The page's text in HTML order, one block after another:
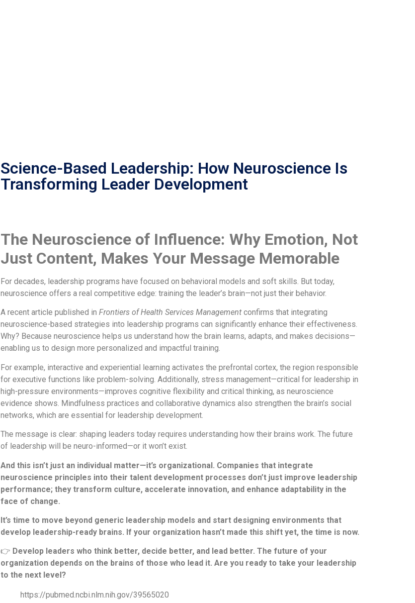
Science-Based Leadership: How Neuroscience Is
Transforming Leader Development
The Neuroscience of Influence: Why Emotion, Not
Just Content, Makes Your Message Memorable
For decades, leadership programs have focused on behavioral models and soft skills. But today,
neuroscience offers a real competitive edge: training the leader’s brain—not just their behavior.
A recent article published in Frontiers of Health Services Managementconfirms that integrating
neuroscience-based strategies into leadership programs can significantly enhance their effectiveness.
Why? Because neuroscience helps us understand how the brain learns, adapts, and makes decisions—
enabling us to design more personalized and impactful training.
For example, interactive and experiential learning activates the prefrontal cortex, the region responsible
for executive functions like problem-solving. Additionally, stress management—critical for leadership in
high-pressure environments—improves cognitive flexibility and critical thinking, as neuroscience
evidence shows. Mindfulness practices and collaborative dynamics also strengthen the brain’s social
networks, which are essential for leadership development.
The message is clear: shaping leaders today requires understanding how their brains work. The future
of leadership will be neuro-informed—or it won’t exist.
And this isn’t just an individual matter—it’s organizational. Companies that integrate
neuroscience principles into their talent development processes don’t just improve leadership
performance; they transform culture, accelerate innovation, and enhance adaptability in the
face of change.
It’s time to move beyond generic leadership models and start designing environments that
develop leadership-ready brains. If your organization hasn’t made this shift yet, the time is now.
👉 Develop leaders who think better, decide better, and lead better. The future of your
organization depends on the brains of those who lead it. Are you ready to take your leadership
to the next level?
https://pubmed.ncbi.nlm.nih.gov/39565020